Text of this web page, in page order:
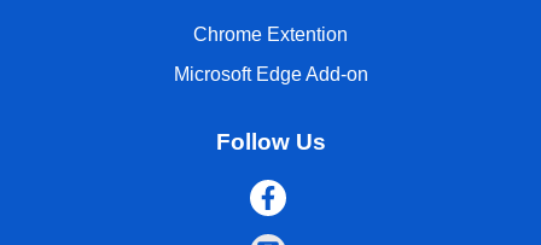
Chrome Extention
Microsoft Edge Add-on
Follow Us